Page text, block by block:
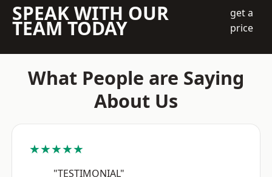
SPEAK WITH OUR
TEAM TODAY
get a
price
What People are Saying
About Us
★★★★★
"TESTIMONIAL"